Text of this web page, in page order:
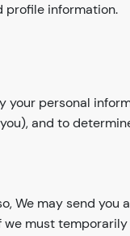
profile information.
personal
and to
We may send
must